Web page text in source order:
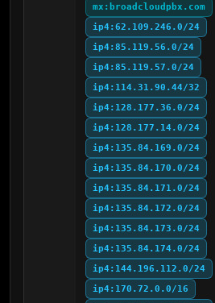
mx:broadcloudpbx.com
ip4:62.109.246.0/24
ip4:85.119.56.0/24
ip4:85.119.57.0/24
ip4:114.31.90.44/32
ip4:128.177.36.0/24
ip4:128.177.14.0/24
ip4:135.84.169.0/24
ip4:135.84.170.0/24
ip4:135.84.171.0/24
ip4:135.84.172.0/24
ip4:135.84.173.0/24
ip4:135.84.174.0/24
ip4:144.196.112.0/24
ip4:170.72.0.0/16